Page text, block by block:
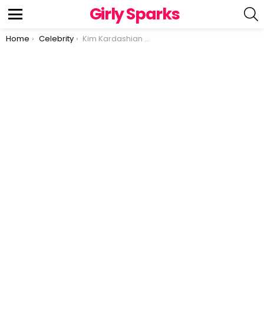
Girly Sparks
You are here:
Home Celebrity Kim Kardashian Faces Backlash Over New Underwear Collection Featuring Hair